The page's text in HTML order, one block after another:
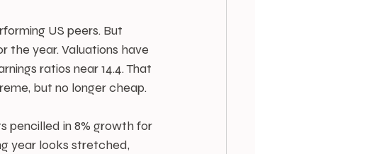
US peers. But
the year. Valuations have
ratios near 14.4. That
but no longer cheap.
pencilled in 8% growth for
year looks stretched,